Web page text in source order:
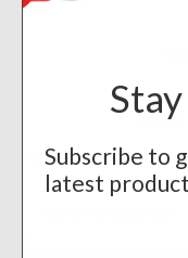
Get the latest
Subscribe to
latest